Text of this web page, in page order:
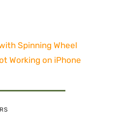
Spinning Wheel
Working on iPhone